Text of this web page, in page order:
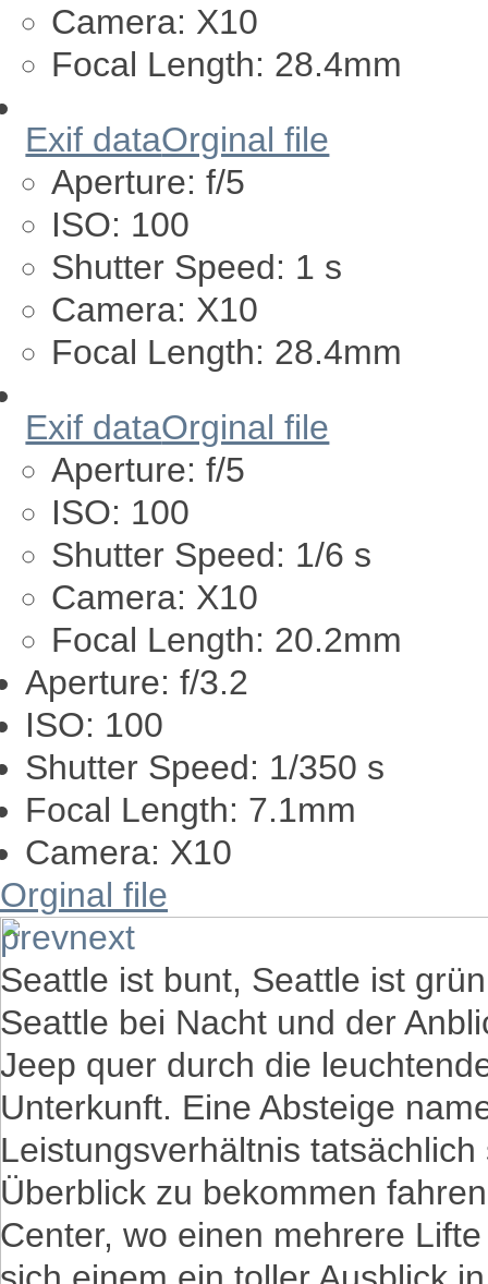
Camera: X10
Focal Length: 28.4mm
Exif dataOrginal file
Aperture: f/5
ISO: 100
Shutter Speed: 1 s
Camera: X10
Focal Length: 28.4mm
Exif dataOrginal file
Aperture: f/5
ISO: 100
Shutter Speed: 1/6 s
Camera: X10
Focal Length: 20.2mm
Aperture: f/3.2
ISO: 100
Shutter Speed: 1/350 s
Focal Length: 7.1mm
Camera: X10
Orginal file
prevnext
Seattle ist bunt, Seattle ist
Seattle bei Nacht und der
Jeep quer durch die
Unterkunft. Eine Absteige
Leistungsverhältnis
Überblick zu bekommen
Center, wo einen mehrere